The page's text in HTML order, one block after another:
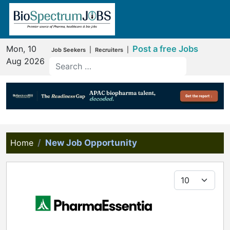
Mon, 10
Aug 2026
Job Seekers Recruiters Post a free Jobs
Home New Job Opportunity
Display #